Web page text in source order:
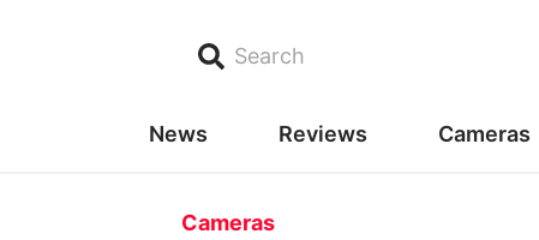
Search
News Reviews Cameras
Cameras